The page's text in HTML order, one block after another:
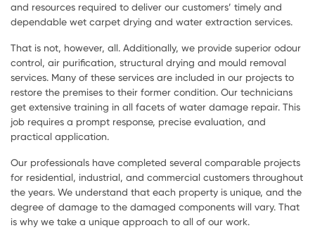
and resources required to deliver our customers’ timely and
dependable wet carpet drying and water extraction services.
That is not, however, all. Additionally, we provide superior odour
control, air purification, structural drying and mould removal
services. Many of these services are included in our projects to
restore the premises to their former condition. Our technicians
get extensive training in all facets of water damage repair. This
job requires a prompt response, precise evaluation, and
practical application.
Our professionals have completed several comparable projects
for residential, industrial, and commercial customers throughout
the years. We understand that each property is unique, and the
degree of damage to the damaged components will vary. That
is why we take a unique approach to all of our work.